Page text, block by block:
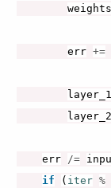
err +=
layer_1
layer_2
err /=
if
( iter %